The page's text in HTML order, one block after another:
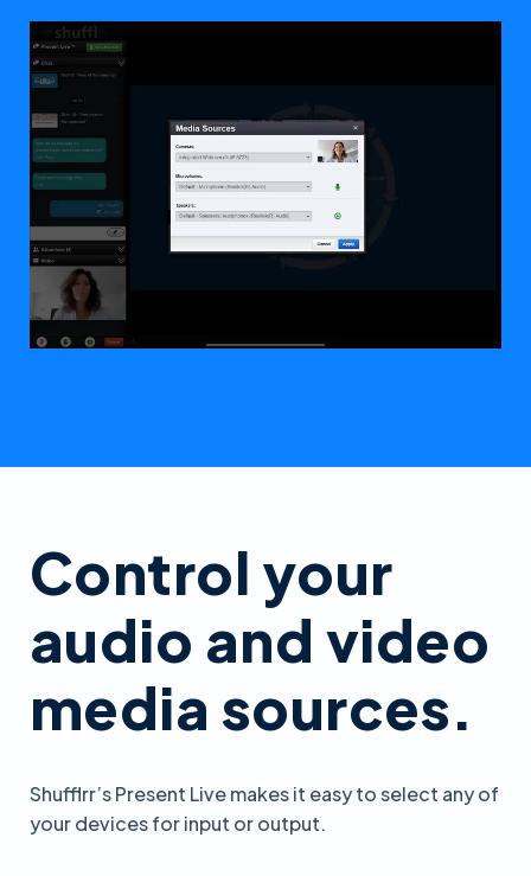
Control your
audio and video
media sources.
Shufflrr’s Present Live makes it easy to select any of
your devices for input or output.